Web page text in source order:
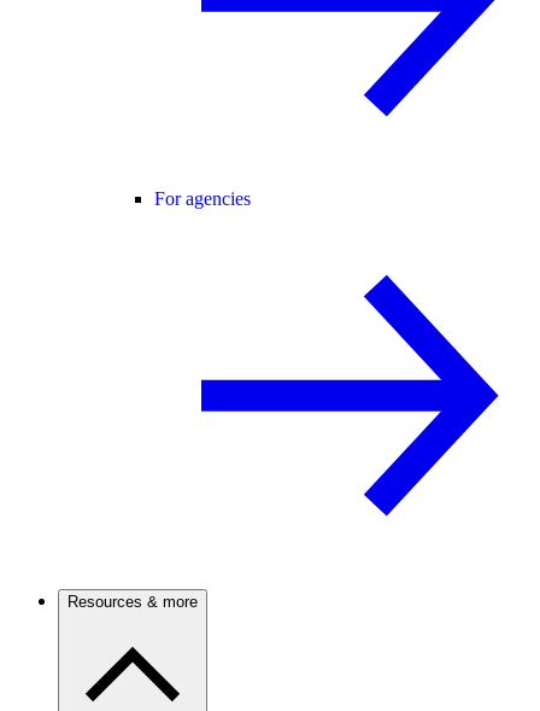
For agencies
Resources & more